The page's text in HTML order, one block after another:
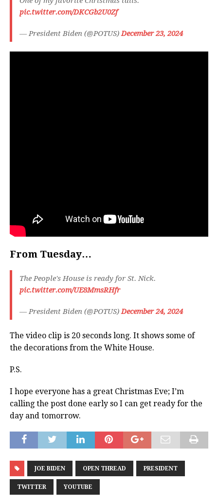
pic.twitter.com/DKCGb2U0Zf
— President Biden (@POTUS)December 23, 2024
From Tuesday…
The People's House is ready for St. Nick.
pic.twitter.com/UE8MmsRHfr
— President Biden (@POTUS)December 24, 2024
The video clip is 20 seconds long. It shows some of
the decorations from the White House.
P.S.
I hope everyone has a great Christmas Eve; I’m
calling the post done early so I can get ready for the
day and tomorrow.
JOE BIDEN OPEN THREAD PRESIDENT
TWITTER YOUTUBE